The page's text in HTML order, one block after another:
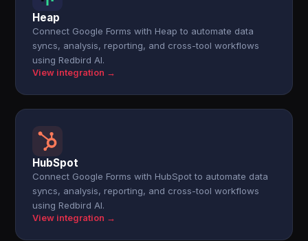
Heap
Connect Google Forms with Heap to automate data
syncs, analysis, reporting, and cross-tool workflows
using Redbird AI.
View integration →
HubSpot
Connect Google Forms with HubSpot to automate data
syncs, analysis, reporting, and cross-tool workflows
using Redbird AI.
View integration →